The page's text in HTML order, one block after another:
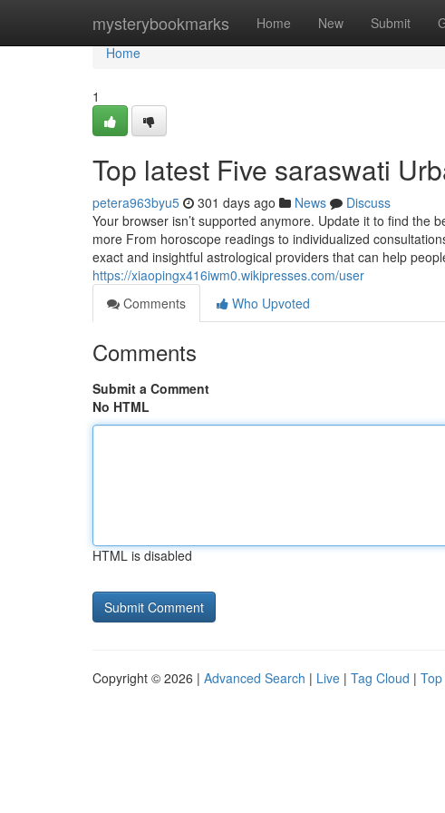
mysterybookmarks Home New Submit
Home
Home
1
Top latest Five saraswati
petera963byu5 301 days ago News
Discuss
Your browser isn’t supported anymore. Update it to find the
more From horoscope readings to individualized
exact and insightful astrological providers that can help
https://xiaopingx416iwm0.wikipresses.com/user
Comments
Who Upvoted
Comments
Submit a Comment
No HTML
HTML is disabled
Copyright © 2026 | Advanced Search | Live | Tag Cloud |